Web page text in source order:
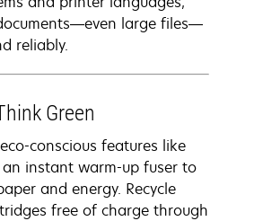
large files—
reliably.
Green
conscious features like
instant warm-up fuser to
and energy. Recycle
free of charge through